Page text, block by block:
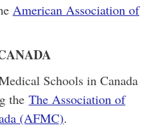
American Association of
Schools in Canada
the The Association of
(AFMC).